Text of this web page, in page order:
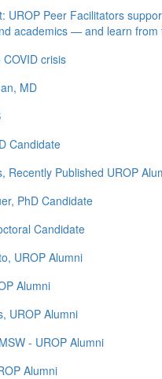
UROP Peer Facilitators
academics — and learn from
crisis
MD
Candidate
Recently Published UROP
PhD Candidate
Candidate
UROP Alumni
Alumni
UROP Alumni
- UROP Alumni
Alumni